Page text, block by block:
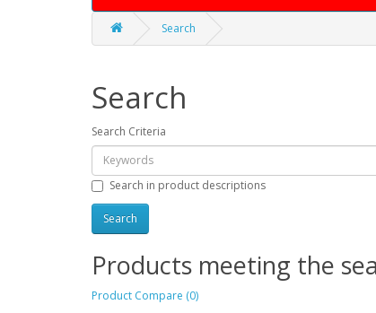
Search
Search
Search Criteria
Search in product descriptions
Products meeting the
Product Compare (0)